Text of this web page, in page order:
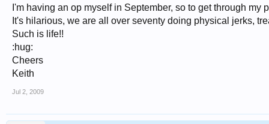
I'm having an op myself in September, so to get through
It's hilarious, we are all over seventy doing physical jerks,
Such is life!!
:hug:
Cheers
Keith
Jul 2, 2009